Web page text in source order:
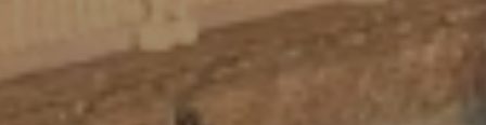
international work into language that
resonates on your resume, in
applications.